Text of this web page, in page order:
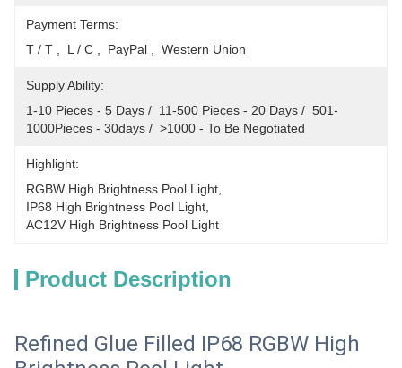
Payment Terms:
T / T ,  L / C ,  PayPal ,  Western Union
Supply Ability:
1-10 Pieces - 5 Days /  11-500 Pieces - 20 Days /  501-
1000Pieces - 30days /  >1000 - To Be Negotiated
Highlight:
RGBW High Brightness Pool Light
IP68 High Brightness Pool Light
AC12V High Brightness Pool Light
Product Description
Refined Glue Filled IP68 RGBW High